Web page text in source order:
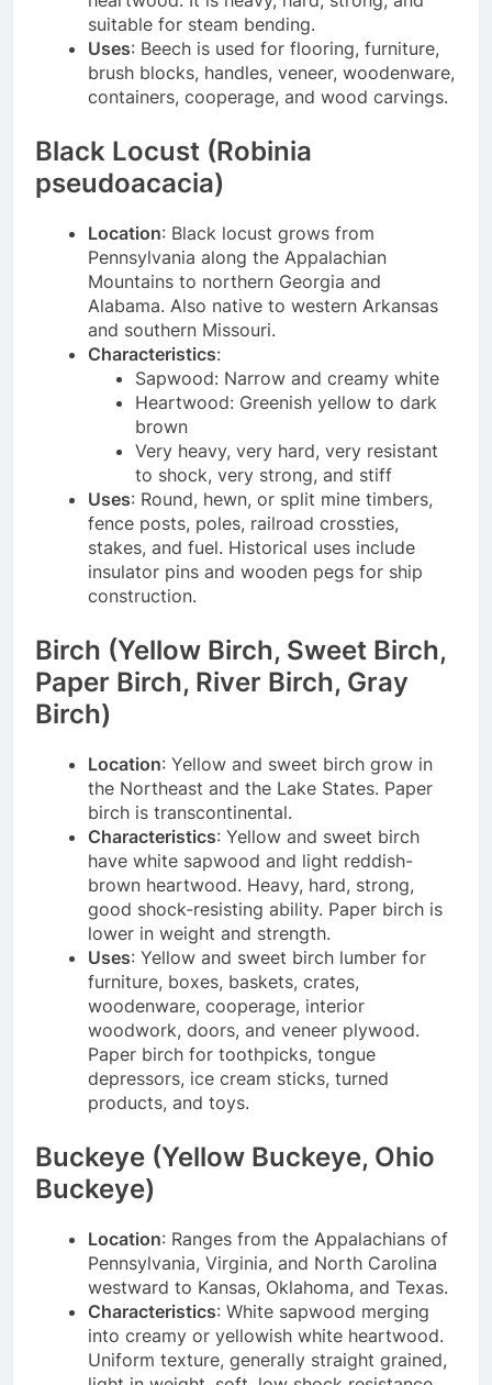
suitable for steam bending.
Uses: Beech is used for flooring, furniture,
brush blocks, handles, veneer, woodenware,
containers, cooperage, and wood carvings.
Black Locust (Robinia
pseudoacacia)
Location: Black locust grows from
Pennsylvania along the Appalachian
Mountains to northern Georgia and
Alabama. Also native to western Arkansas
and southern Missouri.
Characteristics:
Sapwood: Narrow and creamy white
Heartwood: Greenish yellow to dark
brown
Very heavy, very hard, very resistant
to shock, very strong, and stiff
Uses: Round, hewn, or split mine timbers,
fence posts, poles, railroad crossties,
stakes, and fuel. Historical uses include
insulator pins and wooden pegs for ship
construction.
Birch (Yellow Birch, Sweet Birch,
Paper Birch, River Birch, Gray
Birch)
Location: Yellow and sweet birch grow in
the Northeast and the Lake States. Paper
birch is transcontinental.
Characteristics: Yellow and sweet birch
have white sapwood and light reddish-
brown heartwood. Heavy, hard, strong,
good shock-resisting ability. Paper birch is
lower in weight and strength.
Uses: Yellow and sweet birch lumber for
furniture, boxes, baskets, crates,
woodenware, cooperage, interior
woodwork, doors, and veneer plywood.
Paper birch for toothpicks, tongue
depressors, ice cream sticks, turned
products, and toys.
Buckeye (Yellow Buckeye, Ohio
Buckeye)
Location: Ranges from the Appalachians of
Pennsylvania, Virginia, and North Carolina
westward to Kansas, Oklahoma, and Texas.
Characteristics: White sapwood merging
into creamy or yellowish white heartwood.
Uniform texture, generally straight grained,